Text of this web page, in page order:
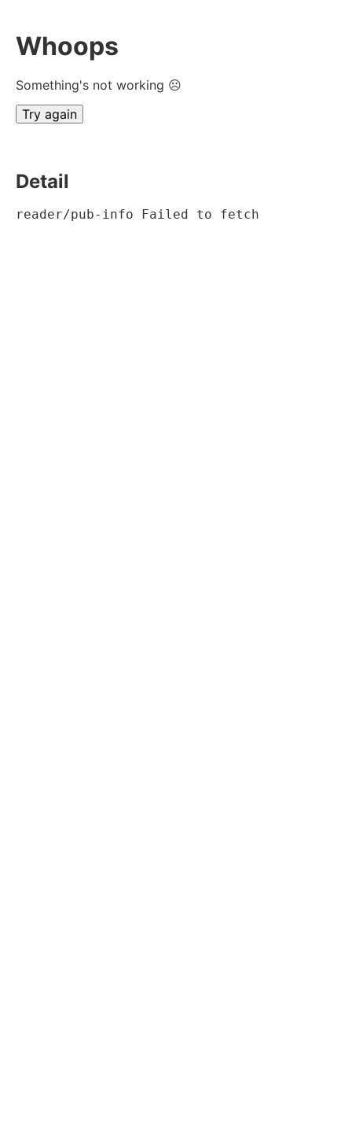
Whoops
Something's not working ☹
Try again
Detail
reader/pub-info Failed to fetch